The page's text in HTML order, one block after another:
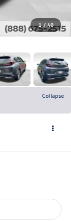
1 / 40
Collapse